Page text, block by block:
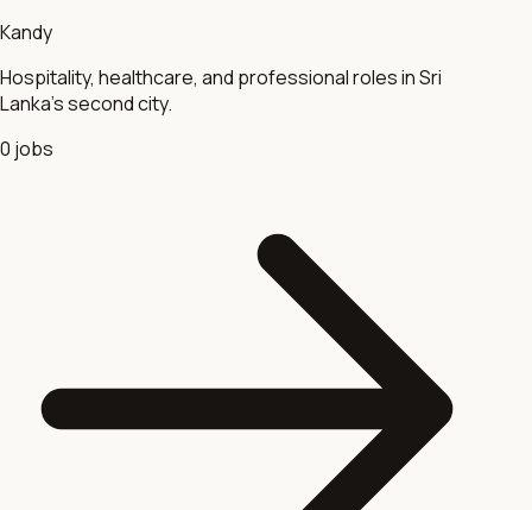
Kandy
Hospitality, healthcare, and professional roles in Sri
Lanka's second city.
0 jobs